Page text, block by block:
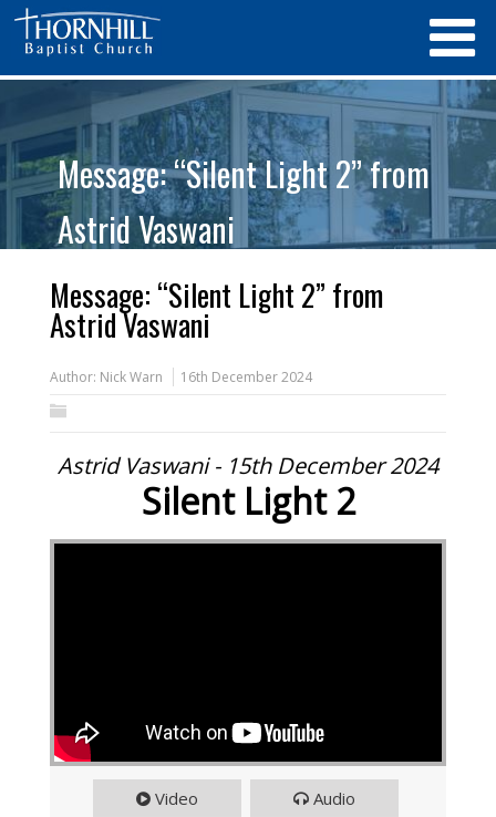
Message: “Silent Light 2” from
Astrid Vaswani
Message: “Silent Light 2” from
Astrid Vaswani
Author: Nick Warn 16th December 2024
Astrid Vaswani - 15th December 2024
Silent Light 2
Video Audio